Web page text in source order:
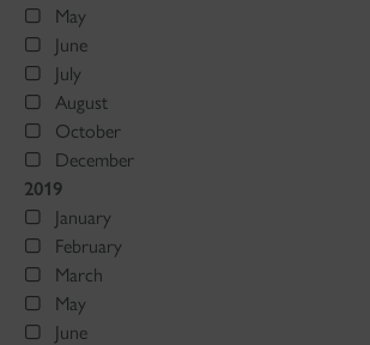
May
June
July
August
October
December
2019
January
February
March
May
June